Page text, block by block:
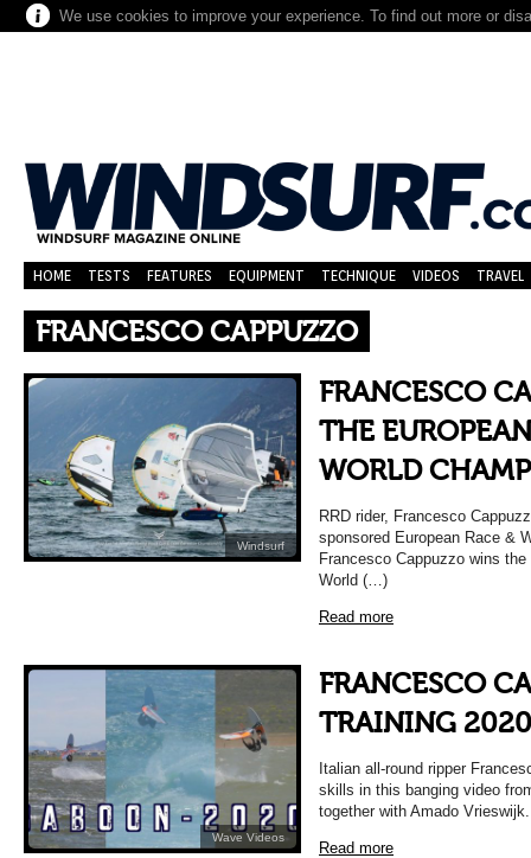
We use cookies to improve your experience. To find out more or
HOME TESTS FEATURES EQUIPMENT TECHNIQUE VIDEOS TRAVEL
FRANCESCO CAPPUZZO
Windsurf
FRANCESCO
THE
WORLD
RRD rider, Francesco
sponsored European Race &
Francesco Cappuzzo wins
World (…)
Read more
Wave Videos
FRANCESCO
TRAINING 2020
Italian all-round ripper
skills in this banging video
together with Amado Vrieswijk.
Read more